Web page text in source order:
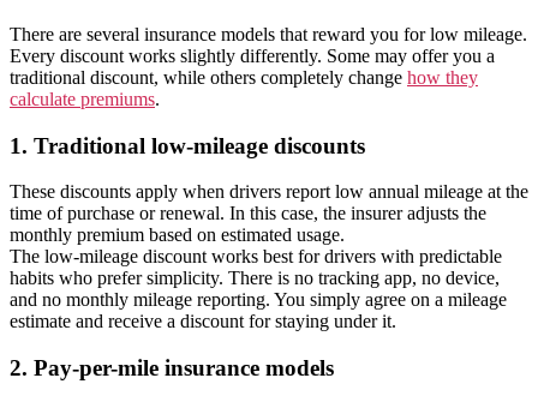
There are several insurance models that reward you for low mileage.
Every discount works slightly differently. Some may offer you a
traditional discount, while others completely change how they
calculate premiums.
1. Traditional low-mileage discounts
These discounts apply when drivers report low annual mileage at the
time of purchase or renewal. In this case, the insurer adjusts the
monthly premium based on estimated usage.
The low-mileage discount works best for drivers with predictable
habits who prefer simplicity. There is no tracking app, no device,
and no monthly mileage reporting. You simply agree on a mileage
estimate and receive a discount for staying under it.
2. Pay-per-mile insurance models